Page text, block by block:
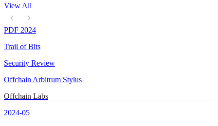
View All
PDF 2024
Trail of Bits
Security Review
Offchain Arbitrum Stylus
Offchain Labs
2024-05